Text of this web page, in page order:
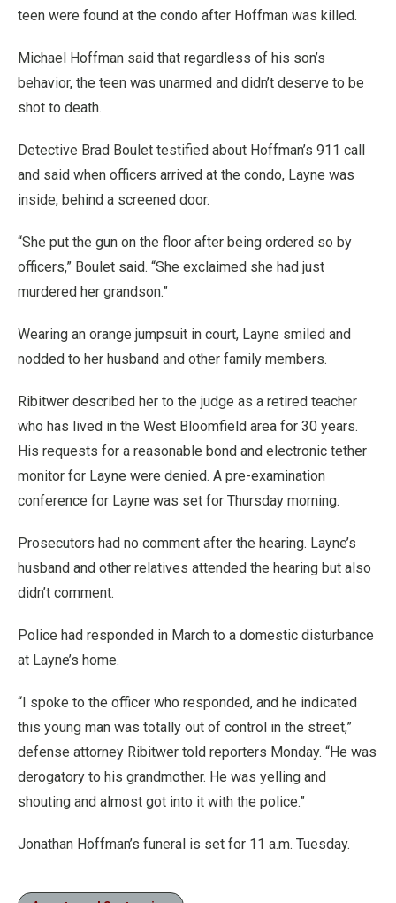
teen were found at the condo after Hoffman was killed.
Michael Hoffman said that regardless of his son’s
behavior, the teen was unarmed and didn’t deserve to be
shot to death.
Detective Brad Boulet testified about Hoffman’s 911 call
and said when officers arrived at the condo, Layne was
inside, behind a screened door.
“She put the gun on the floor after being ordered so by
officers,” Boulet said. “She exclaimed she had just
murdered her grandson.”
Wearing an orange jumpsuit in court, Layne smiled and
nodded to her husband and other family members.
Ribitwer described her to the judge as a retired teacher
who has lived in the West Bloomfield area for 30 years.
His requests for a reasonable bond and electronic tether
monitor for Layne were denied. A pre-examination
conference for Layne was set for Thursday morning.
Prosecutors had no comment after the hearing. Layne’s
husband and other relatives attended the hearing but also
didn’t comment.
Police had responded in March to a domestic disturbance
at Layne’s home.
“I spoke to the officer who responded, and he indicated
this young man was totally out of control in the street,”
defense attorney Ribitwer told reporters Monday. “He was
derogatory to his grandmother. He was yelling and
shouting and almost got into it with the police.”
Jonathan Hoffman’s funeral is set for 11 a.m. Tuesday.